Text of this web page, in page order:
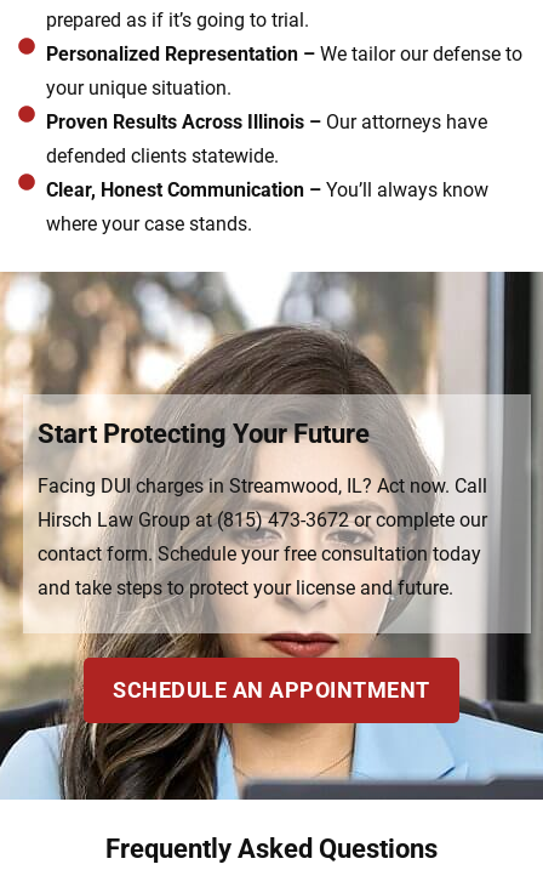
prepared as if it’s going to trial.
Personalized Representation –We tailor our defense to
your unique situation.
Proven Results Across Illinois –Our attorneys have
defended clients statewide.
Clear, Honest Communication –You’ll always know
where your case stands.
Start Protecting Your Future
Facing DUI charges in Streamwood, IL? Act now. Call
Hirsch Law Group at (815) 473-3672 or complete our
contact form. Schedule your free consultation today
and take steps to protect your license and future.
SCHEDULE AN APPOINTMENT
Frequently Asked Questions